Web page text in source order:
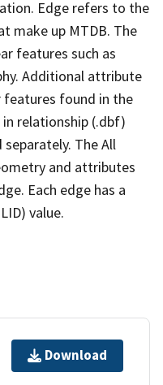
Edge refers to the
make up MTDB. The
features such as
Additional attribute
found in the
in relationship (.dbf)
The All
and attributes
Each edge has a
value.
Download